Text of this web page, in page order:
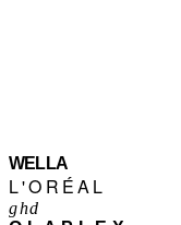
WELLA
L'ORÉAL
ghd